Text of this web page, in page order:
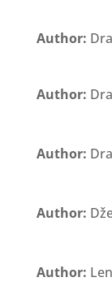
Author:
Author:
Author:
Author:
Author: